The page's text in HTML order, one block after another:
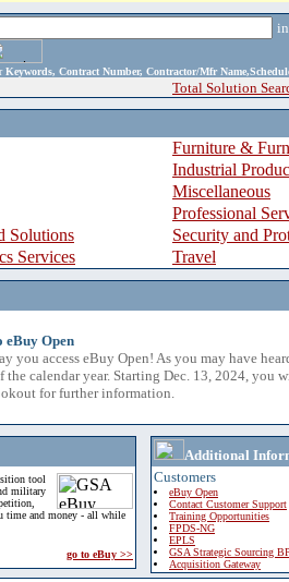
Keywords, Contract Number, Contractor/Mfr
Total Solution
Furniture &
Industrial
Miscellaneous
Professional
Solutions
Security and
Services
Travel
eBuy Open
you access eBuy Open! As you may have
the calendar year. Starting Dec. 13, 2024, you
for further information.
tool
military
time and money - all while
go to eBuy >>
Additional
Customers
eBuy Open
Contact Customer Support
Training Opportunities
FPDS-NG
EPLS
GSA Strategic Sourcing
Acquisition Gateway